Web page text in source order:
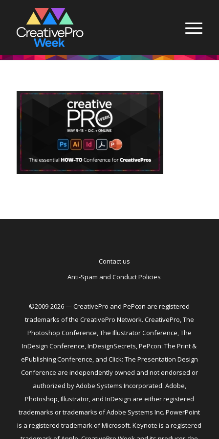
Contact us
Anti-Spam and Conduct Policies
©2009-2026 — CreativePro and PePcon are registered
trademarks of the CreativePro Network. CreativePro, The
Photoshop Conference, The Illustrator Conference, The
InDesign Conference, InDesignSecrets, PePcon: The Print &
ePublishing Conference, and Click: The Presentation Design
Conference are independently owned and not endorsed or
authorized by Adobe Systems Incorporated. Adobe,
Photoshop, Illustrator, and InDesign are either registered
trademarks or trademarks of Adobe Systems Inc. PowerPoint
is a registered trademark of Microsoft. Keynote is a registered